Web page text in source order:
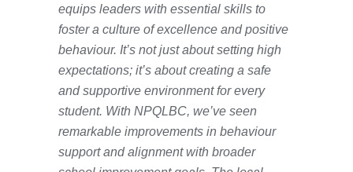
equips leaders with essential skills to
foster a culture of excellence and positive
behaviour. It’s not just about setting high
expectations; it’s about creating a safe
and supportive environment for every
student. With NPQLBC, we’ve seen
remarkable improvements in behaviour
support and alignment with broader